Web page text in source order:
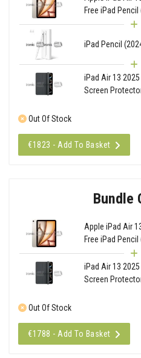
Free iPad
iPad Pencil
iPad Air 13
Screen
Out Of Stock
€1823 - Add To Basket
Bundle
Apple iPad Air
Free iPad
iPad Air 13
Screen
Out Of Stock
€1788 - Add To Basket